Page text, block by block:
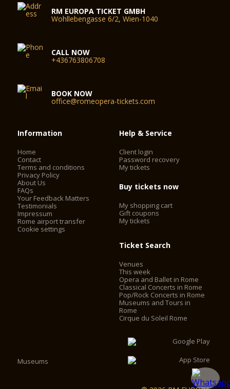
RM EUROPA TICKET GMBH
Wohllebengasse 6/2, Wien-1040
CALL NOW
+436763806708
BOOK NOW
office@romeopera-tickets.com
Information
Home
Contact
Terms and conditions
Privacy Policy
About Us
FAQs
Your Feedback Matters
Testimonials
Impressum
Rome airport transfer
Cookie settings
Help & Service
Client login
Password recovery
My tickets
Buy tickets now
My shopping cart
Gift coupons
My tickets
Ticket Search
Venues
This week
Opera and Ballet in Rome
Classical Concerts in Rome
Pop/Rock Concerts in Rome
Museums and Tours in
Rome
Cirque du Soleil Rome
Museums